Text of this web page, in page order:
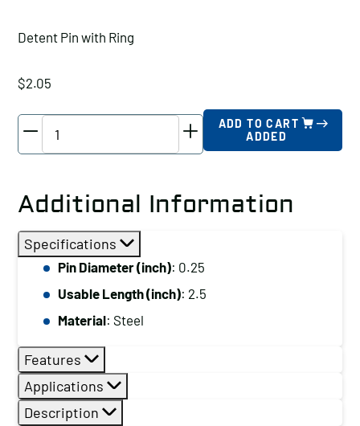
Detent Pin with Ring
$2.05
Ring,
Pin
Diameter
(inch):
0.25,
Usable
(inch):
2.5,
Material:
ADD TO CART
ADDED
Additional Information
Specifications
Pin Diameter (inch): 0.25
Usable Length (inch): 2.5
Material: Steel
Features
Applications
Description